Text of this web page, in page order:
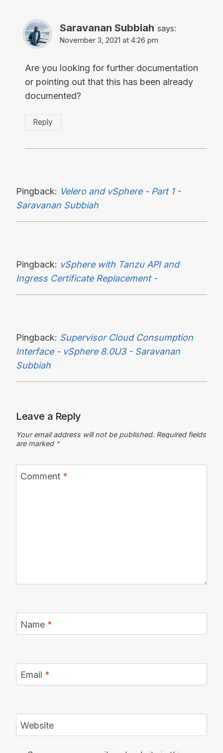
Saravanan Subbiah says:
November 3, 2021 at 4:26 pm
Are you looking for further documentation
or pointing out that this has been already
documented?
Reply
Pingback: Velero and vSphere - Part 1 -
Saravanan Subbiah
Pingback: vSphere with Tanzu API and
Ingress Certificate Replacement -
Pingback: Supervisor Cloud Consumption
Interface - vSphere 8.0U3 - Saravanan
Subbiah
Leave a Reply
Your email address will not be published. Required fields
are marked *
Comment *
Name *
Email *
Website